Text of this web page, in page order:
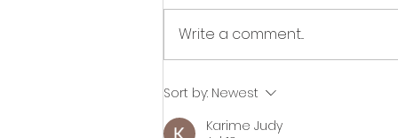
Glow in the Dark Painting
Write a comment...
Sort by: Newest
Karime Judy